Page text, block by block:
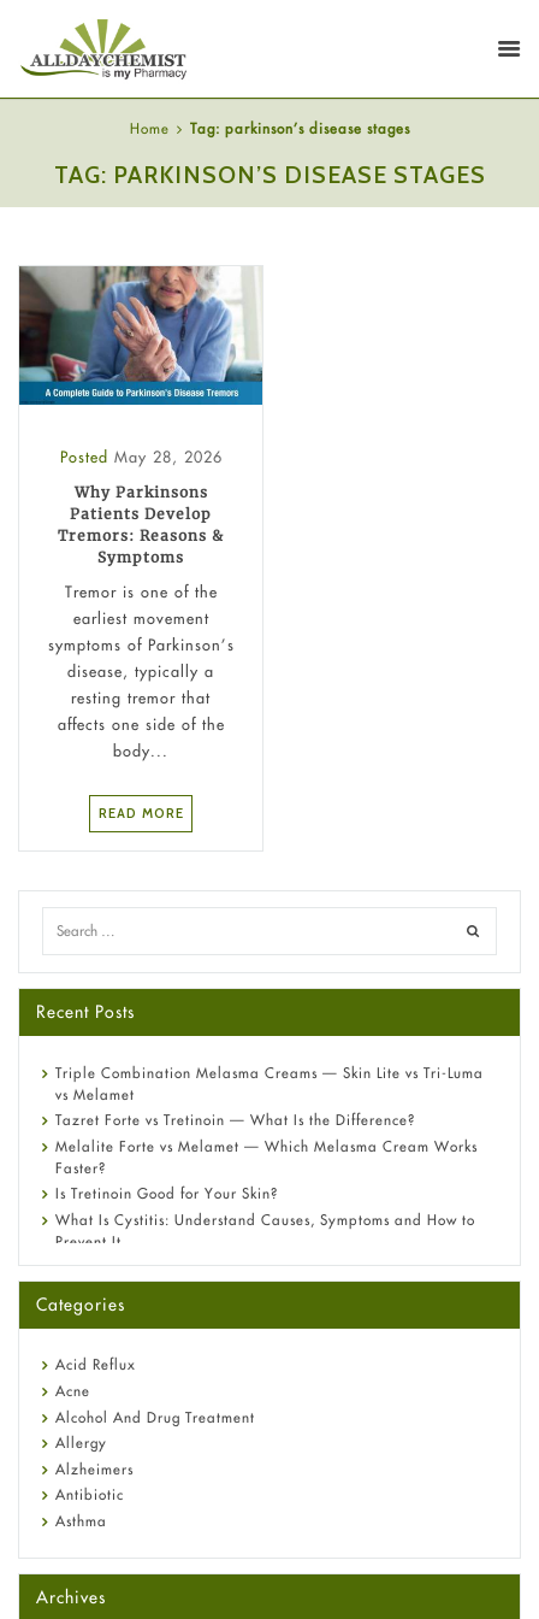
Home Tag: parkinson’s disease stages
TAG: PARKINSON’S DISEASE STAGES
Posted May 28, 2026
Why Parkinsons
Patients Develop
Tremors: Reasons &
Symptoms
Tremor is one of the
earliest movement
symptoms of Parkinson’s
disease, typically a
resting tremor that
affects one side of the
body...
READ MORE
Recent Posts
Triple Combination Melasma Creams — Skin Lite vs Tri-Luma
vs Melamet
Tazret Forte vs Tretinoin — What Is the Difference?
Melalite Forte vs Melamet — Which Melasma Cream Works
Faster?
Is Tretinoin Good for Your Skin?
What Is Cystitis: Understand Causes, Symptoms and How to
Prevent It
A-Ret Gel 0.025% vs 0.05% vs 0.1% — Which Strength Is Right
Omeprazole: Everything you need to know about this acid
Fetal Alcohol Syndrome: Understand Symptoms, Causes,
Diagnosis & Treatment Guide
Categories
Acid Reflux
Acne
Alcohol And Drug Treatment
Allergy
Alzheimers
Antibiotic
Asthma
Beauty and Skin Care
Birth Control
Archives